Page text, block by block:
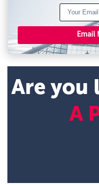
Email
Are you
A